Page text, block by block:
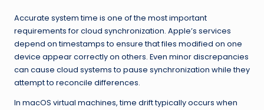
Accurate system time is one of the most important
requirements for cloud synchronization. Apple’s services
depend on timestamps to ensure that files modified on one
device appear correctly on others. Even minor discrepancies
can cause cloud systems to pause synchronization while they
attempt to reconcile differences.
In macOS virtual machines, time drift typically occurs when